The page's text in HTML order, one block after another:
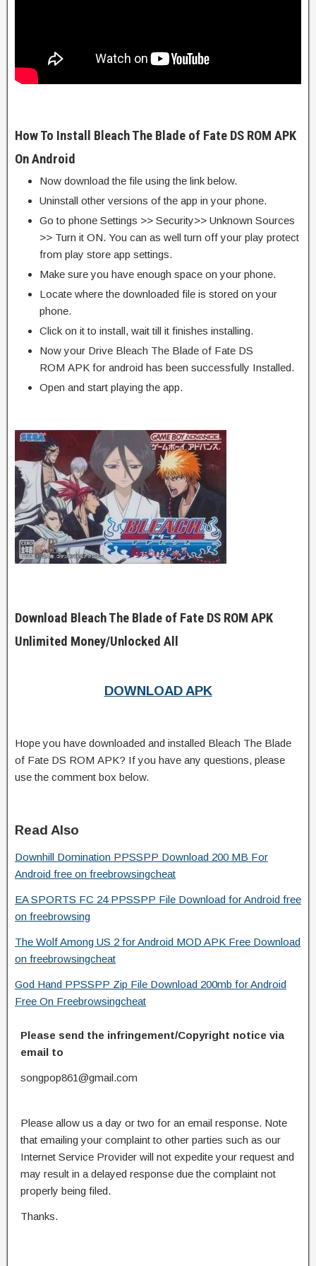
How To Install Bleach The Blade of Fate DS ROM APK
On Android
Now download the file using the link below.
Uninstall other versions of the app in your phone.
Go to phone Settings >> Security>> Unknown Sources
>> Turn it ON. You can as well turn off your play protect
from play store app settings.
Make sure you have enough space on your phone.
Locate where the downloaded file is stored on your
phone.
Click on it to install, wait till it finishes installing.
Now your Drive Bleach The Blade of Fate DS
ROM APK for android has been successfully Installed.
Open and start playing the app.
Download Bleach The Blade of Fate DS ROM APK
Unlimited Money/Unlocked All
DOWNLOAD APK
Hope you have downloaded and installed Bleach The Blade
of Fate DS ROM APK? If you have any questions, please
use the comment box below.
Read Also
Downhill Domination PPSSPP Download 200 MB For
Android free on freebrowsingcheat
EA SPORTS FC 24 PPSSPP File Download for Android free
on freebrowsing
The Wolf Among US 2 for Android MOD APK Free Download
on freebrowsingcheat
God Hand PPSSPP Zip File Download 200mb for Android
Free On Freebrowsingcheat
Please send the infringement/Copyright notice via
email to
songpop861@gmail.com
Please allow us a day or two for an email response. Note
that emailing your complaint to other parties such as our
Internet Service Provider will not expedite your request and
may result in a delayed response due the complaint not
properly being filed.
Thanks.